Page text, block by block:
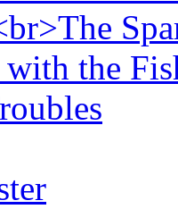
the